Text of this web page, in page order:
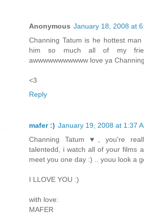
Anonymous January 18, 2008 at
Channing Tatum is he hottest
him so much all of my
awwwwwwwwwww love ya Channing
<3
Reply
mafer :) January 19, 2008 at 1:37
Channing Tatum ♥, you're
talentedd, i watch all of your films
meet you one day :) .. youu look a
I LLOVE YOU :)
with love:
MAFER